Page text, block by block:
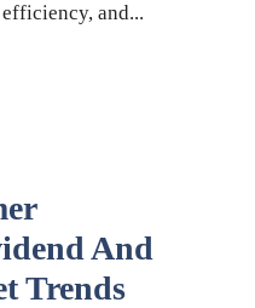
and...
And
Trends